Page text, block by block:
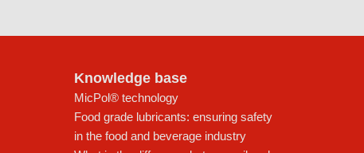
Knowledge base
MicPol® technology
Food grade lubricants: ensuring safety
in the food and beverage industry